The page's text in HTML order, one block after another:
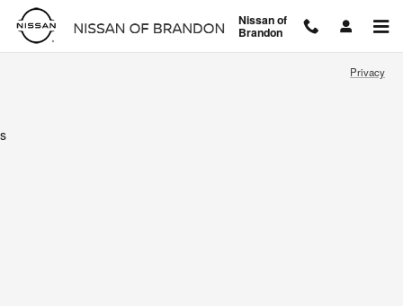
Skip to main content
Nissan of Brandon Nissan of
Brandon
Privacy
s